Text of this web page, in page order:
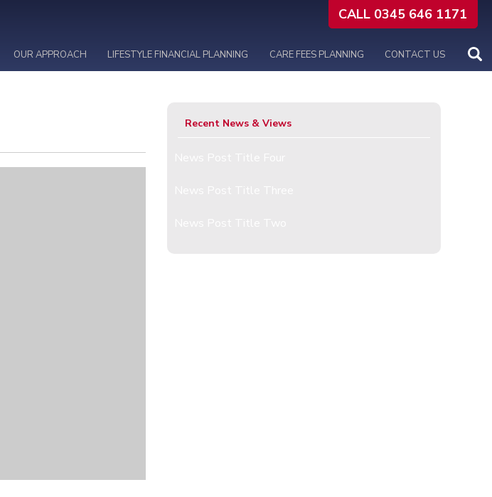
OUR APPROACH LIFESTYLE FINANCIAL PLANNING CARE FEES PLANNING CONTACT US
CALL 0345 646 1171
Recent News & Views